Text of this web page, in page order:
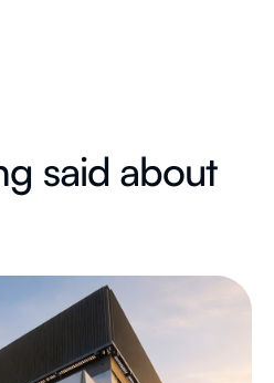
said about